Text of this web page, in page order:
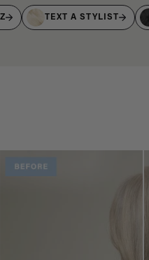
TEXT A STYLIST